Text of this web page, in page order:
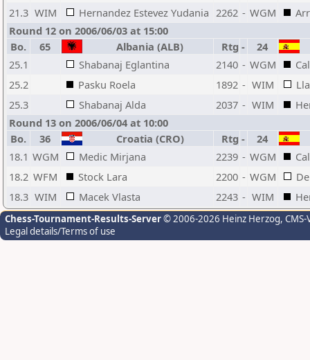
21.3 WIM Hernandez Estevez Yudania 2262 - WGM
Round 12 on 2006/06/03 at 15:00
Bo.
65 Albania (ALB) Rtg -
24
25.1
Shabanaj Eglantina 2140 - WGM
25.2
Pasku Roela 1892 - WIM
25.3
Shabanaj Alda 2037 - WIM
Round 13 on 2006/06/04 at 10:00
Bo.
36 Croatia (CRO) Rtg -
24
18.1 WGM Medic Mirjana 2239 - WGM
18.2 WFM Stock Lara 2200 - WGM
18.3 WIM Macek Vlasta 2243 - WIM
Chess-Tournament-Results-Server© 2006-2026 Heinz Herzog,
Legal details/Terms of use